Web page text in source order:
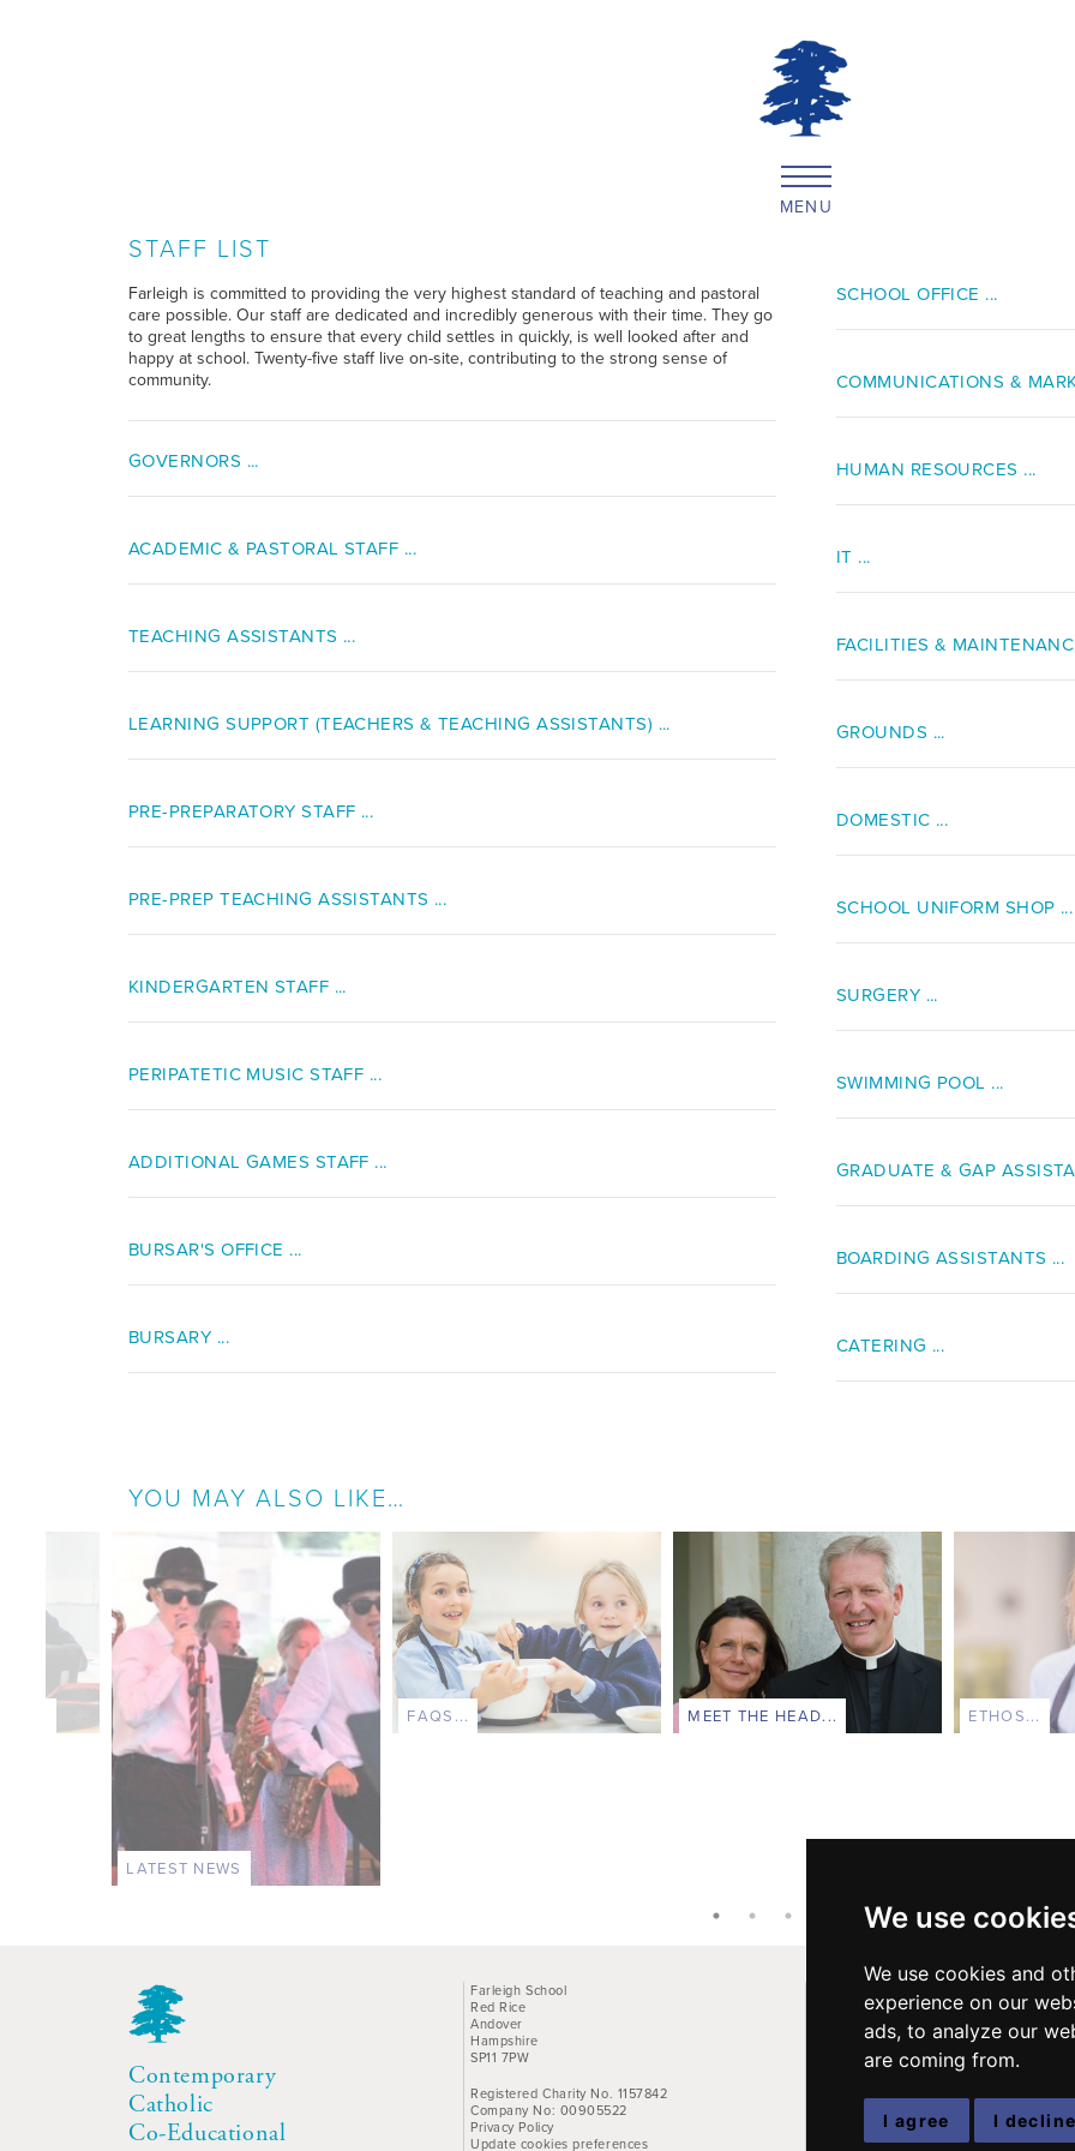
We use
We use cookies and
experience on our
ads, to analyze our
are coming from.
I agree I
MENU
STAFF LIST
Farleigh is committed to providing the very highest standard of teaching and pastoral
care possible. Our staff are dedicated and incredibly generous with their time. They go
to great lengths to ensure that every child settles in quickly, is well looked after and
happy at school. Twenty-five staff live on-site, contributing to the strong sense of
community.
GOVERNORS ...
ACADEMIC & PASTORAL STAFF ...
TEACHING ASSISTANTS ...
LEARNING SUPPORT (TEACHERS & TEACHING ASSISTANTS) ...
PRE-PREPARATORY STAFF ...
PRE-PREP TEACHING ASSISTANTS ...
KINDERGARTEN STAFF ...
PERIPATETIC MUSIC STAFF ...
ADDITIONAL GAMES STAFF ...
BURSAR'S OFFICE ...
BURSARY ...
SCHOOL OFFICE ...
COMMUNICATIONS &
HUMAN RESOURCES ...
IT ...
FACILITIES &
GROUNDS ...
DOMESTIC ...
SCHOOL UNIFORM SHOP ...
SURGERY ...
SWIMMING POOL ...
GRADUATE & GAP
BOARDING ASSISTANTS ...
CATERING ...
YOU MAY ALSO LIKE…
LATEST NEWS
FAQS... MEET THE HEAD... ETHOS...
Contemporary
Catholic
Co-Educational
Farleigh School
Red Rice
Andover
Hampshire
SP11 7PW
Registered Charity No. 1157842
Company No: 00905522
Privacy Policy
Update cookies preferences
Pre-Prep: +44 (0)1264 712824
Kindergarten: +44 (0)1264 712829